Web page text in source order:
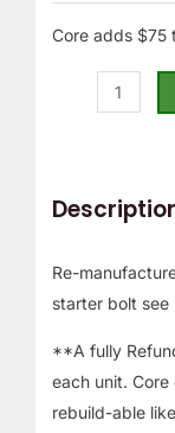
Core adds $75
Re-
starter bolt see
**A fully
each unit.
rebuild-able